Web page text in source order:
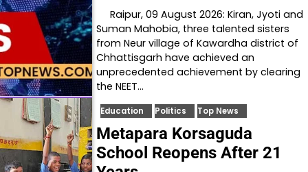
Raipur, 09 August 2026: Kiran, Jyoti and
Suman Mahobia, three talented sisters
from Neur village of Kawardha district of
Chhattisgarh have achieved an
unprecedented achievement by clearing
the NEET…
Education Politics Top News
Metapara Korsaguda
School Reopens After 21